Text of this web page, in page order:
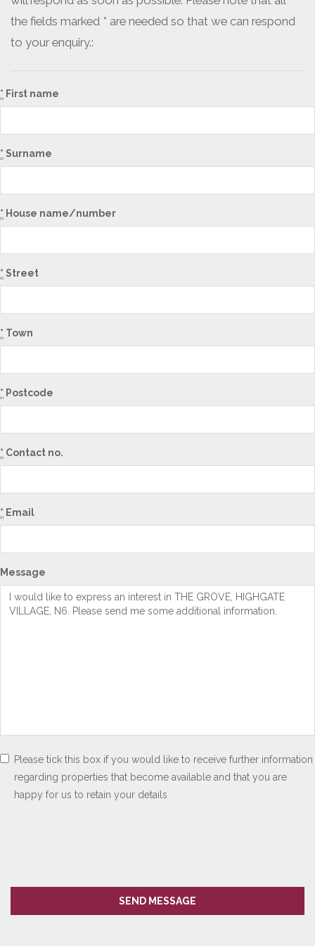
the fields marked * are needed so that we can respond
to your enquiry.:
* First name
* Surname
* House name/number
* Street
* Town
* Postcode
* Contact no.
* Email
Message
Please tick this box if you would like to receive further information
regarding properties that become available and that you are
happy for us to retain your details